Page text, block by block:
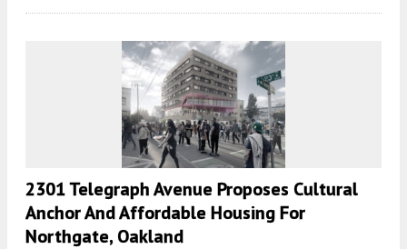
2301 Telegraph Avenue Proposes Cultural
Anchor And Affordable Housing For
Northgate, Oakland